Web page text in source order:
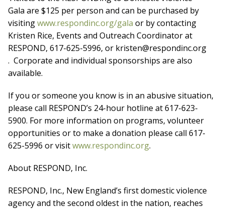
Gala are $125 per person and can be purchased by
visitingwww.respondinc.org/gala or by contacting
Kristen Rice, Events and Outreach Coordinator at
RESPOND, 617-625-5996, or kristen@respondinc.org
. Corporate and individual sponsorships are also
available.
If you or someone you know is in an abusive situation,
please call RESPOND’s 24-hour hotline at 617-623-
5900. For more information on programs, volunteer
opportunities or to make a donation please call 617-
625-5996 or visitwww.respondinc.org.
About RESPOND, Inc.
RESPOND, Inc., New England’s first domestic violence
agency and the second oldest in the nation, reaches